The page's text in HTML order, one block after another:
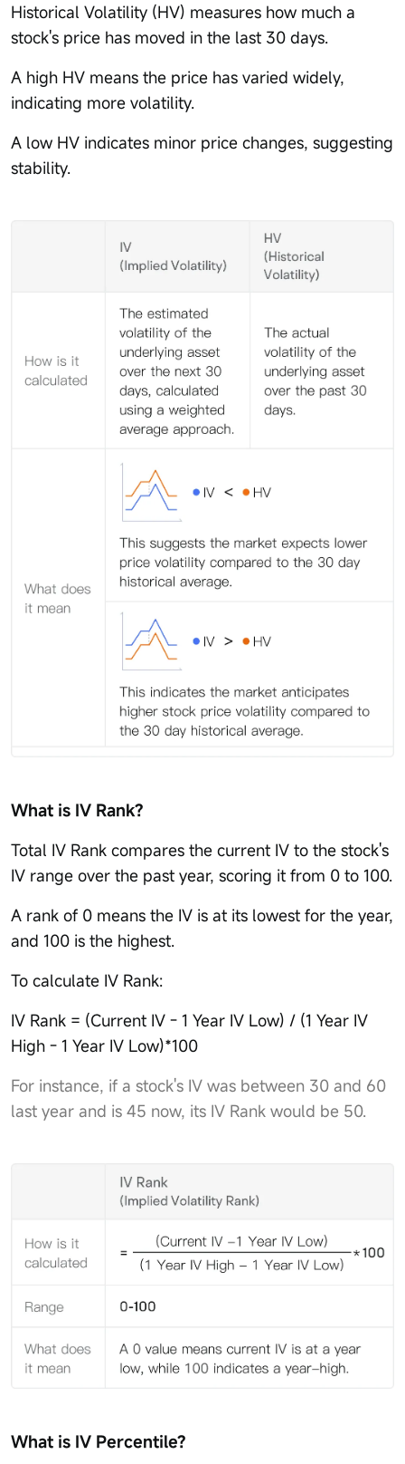
Historical Volatility (HV) measures how much a
stock's price has moved in the last 30 days.
A high HV means the price has varied widely,
indicating more volatility.
A low HV indicates minor price changes, suggesting
stability.
What is IV Rank?
Total IV Rank compares the current IV to the stock's
IV range over the past year, scoring it from 0 to 100.
A rank of 0 means the IV is at its lowest for the year,
and 100 is the highest.
To calculate IV Rank:
IV Rank = (Current IV - 1 Year IV Low) / (1 Year IV
High - 1 Year IV Low)*100
For instance, if a stock's IV was between 30 and 60
last year and is 45 now, its IV Rank would be 50.
What is IV Percentile?